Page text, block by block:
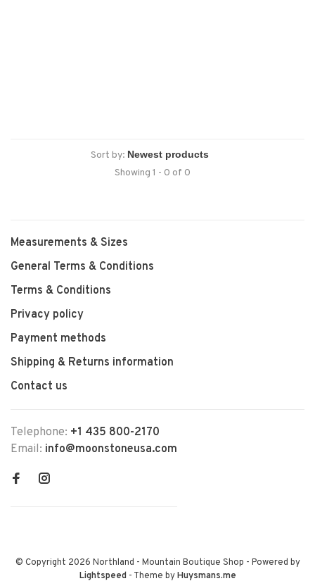
Sort by:
Showing 1 - 0 of 0
Measurements & Sizes
General Terms & Conditions
Terms & Conditions
Privacy policy
Payment methods
Shipping & Returns information
Contact us
Telephone: +1 435 800-2170
Email: info@moonstoneusa.com
© Copyright 2026 Northland - Mountain Boutique Shop - Powered by
Lightspeed- Theme byHuysmans.me